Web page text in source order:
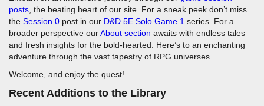
posts, the beating heart of our site. For a sneak peek don’t miss
the Session 0 post in our D&D 5E Solo Game 1 series. For a
broader perspective ourAbout section awaits with endless tales
and fresh insights for the bold-hearted. Here’s to an enchanting
adventure through the vast tapestry of RPG universes.
Welcome, and enjoy the quest!
Recent Additions to the Library